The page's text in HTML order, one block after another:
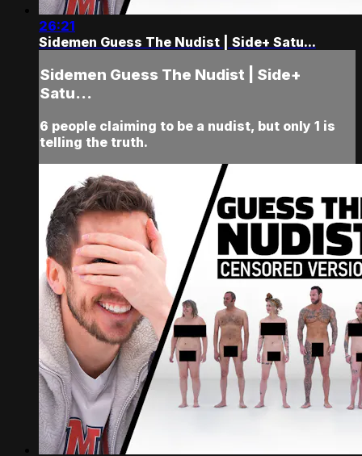
26:21
Sidemen Guess The Nudist | Side+ Satu...
Sidemen Guess The Nudist | Side+
Satu...
6 people claiming to be a nudist, but only 1 is
telling the truth.